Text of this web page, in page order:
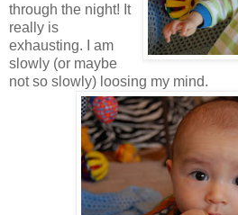
through the night! It
really is
exhausting. I am
slowly (or maybe
not so slowly) loosing my mind.